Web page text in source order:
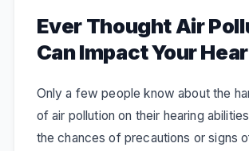
Ever Thought Air
Can Impact Your
Only a few people know about the
of air pollution on their hearing
the chances of precautions or signs